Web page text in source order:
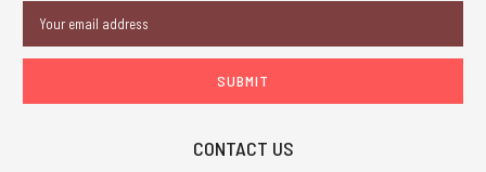
Address
CONTACT US